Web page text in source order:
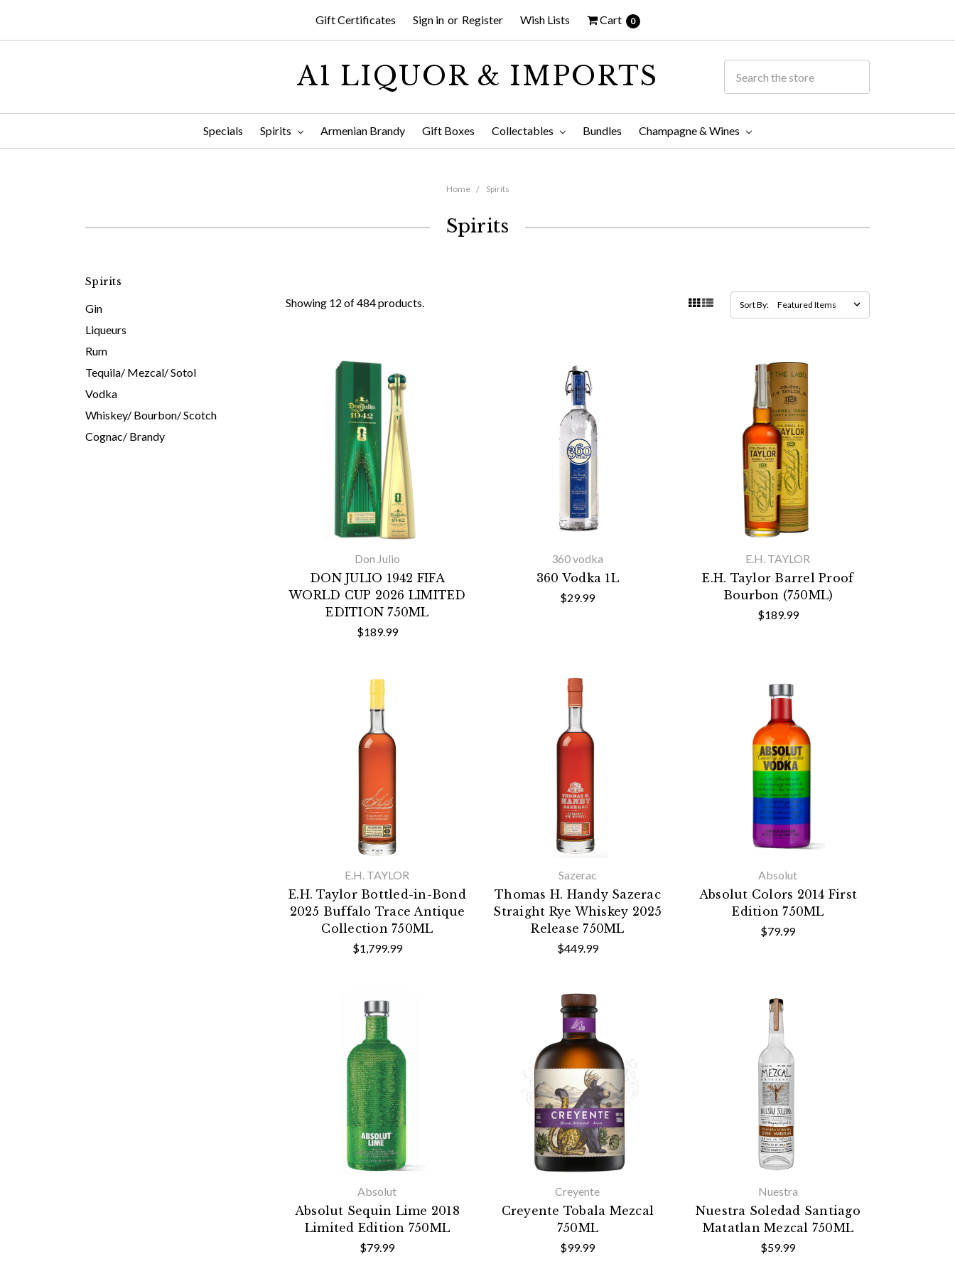
Gift Certificates Sign in or Register Wish Lists Cart 0
A1 LIQUOR & IMPORTS
Specials Spirits Armenian Brandy Gift Boxes Collectables Bundles Champagne & Wines
Home Spirits
Spirits
Spirits
Gin
Liqueurs
Rum
Tequila/ Mezcal/ Sotol
Vodka
Whiskey/ Bourbon/ Scotch
Cognac/ Brandy
Showing 12 of 484 products. Sort By:
Don Julio
DON JULIO 1942 FIFA
WORLD CUP 2026 LIMITED
EDITION 750ML
$189.99
360 vodka
360 Vodka 1L
$29.99
E.H. TAYLOR
E.H. Taylor Barrel Proof
Bourbon (750ML)
$189.99
E.H. TAYLOR
E.H. Taylor Bottled-in-Bond
2025 Buffalo Trace Antique
Collection 750ML
$1,799.99
Sazerac
Thomas H. Handy Sazerac
Straight Rye Whiskey 2025
Release 750ML
$449.99
Absolut
Absolut Colors 2014 First
Edition 750ML
$79.99
Absolut
Absolut Sequin Lime 2018
Limited Edition 750ML
$79.99
Creyente
Creyente Tobala Mezcal
750ML
$99.99
Nuestra
Nuestra Soledad Santiago
Matatlan Mezcal 750ML
$59.99